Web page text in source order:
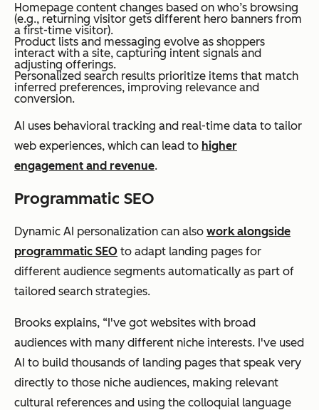
Homepage content changes based on who’s browsing
(e.g., returning visitor gets different hero banners from
a first-time visitor).
Product lists and messaging evolve as shoppers
interact with a site, capturing intent signals and
adjusting offerings.
Personalized search results prioritize items that match
inferred preferences, improving relevance and
conversion.
AI uses behavioral tracking and real-time data to tailor
web experiences, which can lead to higher
engagement and revenue.
Programmatic SEO
Dynamic AI personalization can also work alongside
programmatic SEO to adapt landing pages for
different audience segments automatically as part of
tailored search strategies.
Brooks explains, “I've got websites with broad
audiences with many different niche interests. I've used
AI to build thousands of landing pages that speak very
directly to those niche audiences, making relevant
cultural references and using the colloquial language